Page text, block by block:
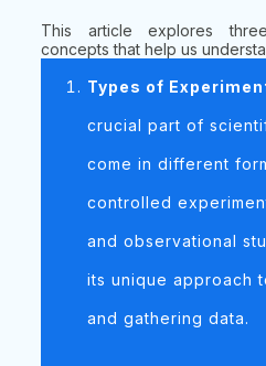
This article explores
concepts that help us
Types of
crucial part of
come in different
controlled
and observational
its unique approach
and gathering data.